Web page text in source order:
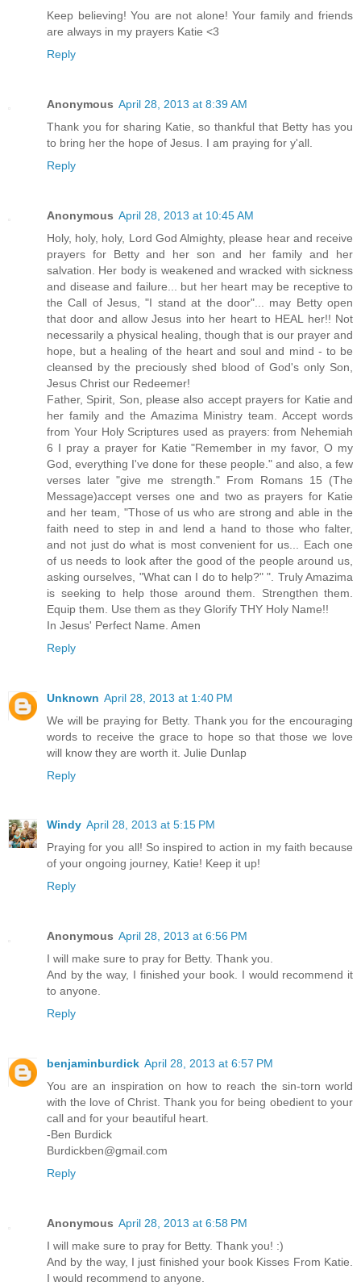
Keep believing! You are not alone! Your family and friends
are always in my prayers Katie <3
Reply
Anonymous April 28, 2013 at 8:39 AM
Thank you for sharing Katie, so thankful that Betty has you
to bring her the hope of Jesus. I am praying for y'all.
Reply
Anonymous April 28, 2013 at 10:45 AM
Holy, holy, holy, Lord God Almighty, please hear and receive
prayers for Betty and her son and her family and her
salvation. Her body is weakened and wracked with sickness
and disease and failure... but her heart may be receptive to
the Call of Jesus, "I stand at the door"... may Betty open
that door and allow Jesus into her heart to HEAL her!! Not
necessarily a physical healing, though that is our prayer and
hope, but a healing of the heart and soul and mind - to be
cleansed by the preciously shed blood of God's only Son,
Jesus Christ our Redeemer!
Father, Spirit, Son, please also accept prayers for Katie and
her family and the Amazima Ministry team. Accept words
from Your Holy Scriptures used as prayers: from Nehemiah
6 I pray a prayer for Katie "Remember in my favor, O my
God, everything I've done for these people." and also, a few
verses later "give me strength." From Romans 15 (The
Message)accept verses one and two as prayers for Katie
and her team, "Those of us who are strong and able in the
faith need to step in and lend a hand to those who falter,
and not just do what is most convenient for us... Each one
of us needs to look after the good of the people around us,
asking ourselves, "What can I do to help?" ". Truly Amazima
is seeking to help those around them. Strengthen them.
Equip them. Use them as they Glorify THY Holy Name!!
In Jesus' Perfect Name. Amen
Reply
Unknown April 28, 2013 at 1:40 PM
We will be praying for Betty. Thank you for the encouraging
words to receive the grace to hope so that those we love
will know they are worth it. Julie Dunlap
Reply
Windy April 28, 2013 at 5:15 PM
Praying for you all! So inspired to action in my faith because
of your ongoing journey, Katie! Keep it up!
Reply
Anonymous April 28, 2013 at 6:56 PM
I will make sure to pray for Betty. Thank you.
And by the way, I finished your book. I would recommend it
to anyone.
Reply
benjaminburdick April 28, 2013 at 6:57 PM
You are an inspiration on how to reach the sin-torn world
with the love of Christ. Thank you for being obedient to your
call and for your beautiful heart.
-Ben Burdick
Burdickben@gmail.com
Reply
Anonymous April 28, 2013 at 6:58 PM
I will make sure to pray for Betty. Thank you! :)
And by the way, I just finished your book Kisses From Katie.
I would recommend to anyone.